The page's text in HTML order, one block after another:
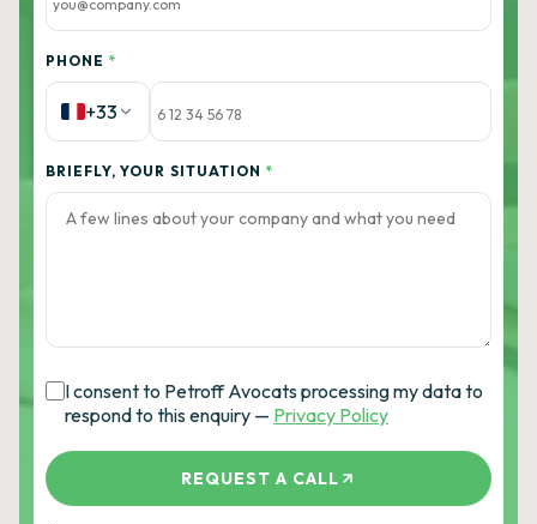
PHONE *
+33
BRIEFLY, YOUR SITUATION *
I consent to Petroff Avocats processing my data to
respond to this enquiry — Privacy Policy
REQUEST A CALL